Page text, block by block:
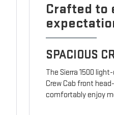
Crafted to
SPACIOUS
The Sierra 1500
Crew Cab front
comfortably enjoy